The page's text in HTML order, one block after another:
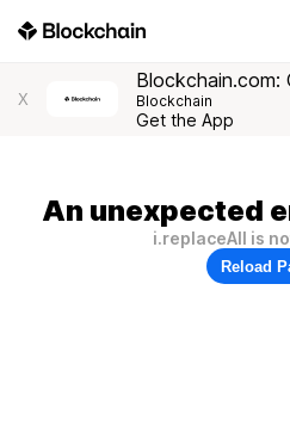
X
Blockchain.com:
Blockchain
Get the App
An unexpected
i.replaceAll is
Reload